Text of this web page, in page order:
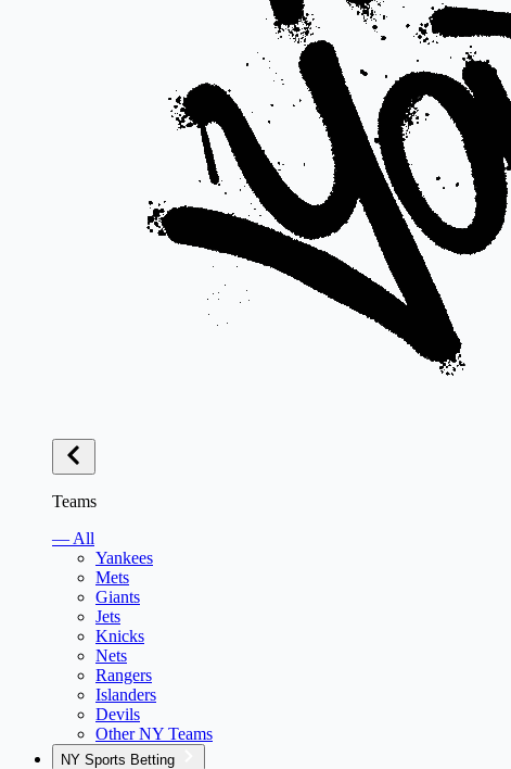
Teams
— All
Yankees
Mets
Giants
Jets
Knicks
Nets
Rangers
Islanders
Devils
Other NY Teams
NY Sports Betting